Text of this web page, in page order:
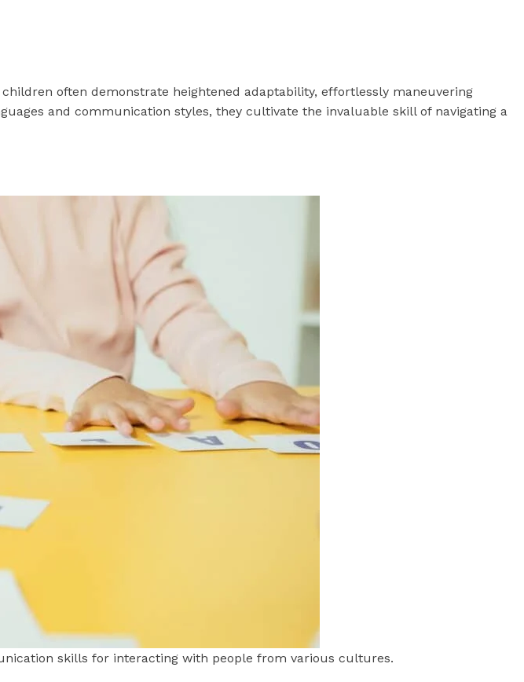
often demonstrate heightened adaptability, effortlessly maneuvering
and communication styles, they cultivate the invaluable skill of navigating a
skills for interacting with people from various cultures.